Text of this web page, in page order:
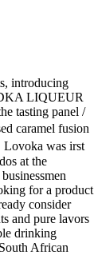
introducing
LIQUEUR
tasting panel /
caramel fusion
was irst
at the
for a product
consider
and pure lavors
drinking
African